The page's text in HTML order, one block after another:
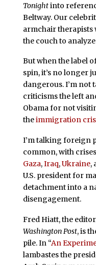
Tonightinto
Beltway. Our
armchair therapists
the couch to
But when the label
spin, it’s no longer
dangerous. I’m not
criticisms the left
Obama for not
theimmigration
I’m talking foreign
common, with
Gaza,Iraq,Ukraine,
U.S. president for
detachment into a
disengagement.
Fred Hiatt, the
Washington Post, is
pile. In “An
lambastes the